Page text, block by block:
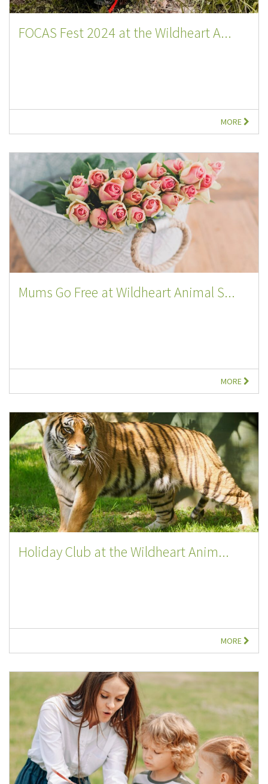
FOCAS Fest 2024 at the Wildheart A...
MORE
Mums Go Free at Wildheart Animal S...
MORE
Holiday Club at the Wildheart Anim...
MORE